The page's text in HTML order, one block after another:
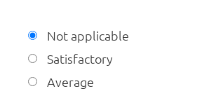
Not applicable
Satisfactory
Average